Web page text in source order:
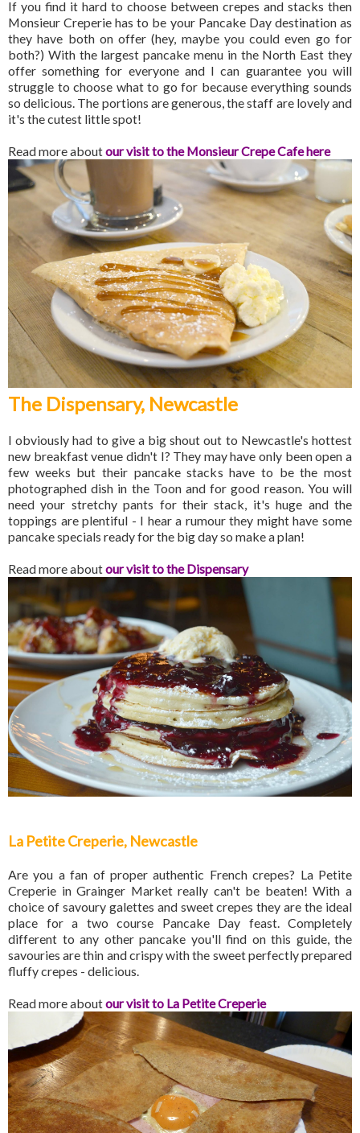
If you find it hard to choose between crepes and stacks then
Monsieur Creperie has to be your Pancake Day destination as
they have both on offer (hey, maybe you could even go for
both?) With the largest pancake menu in the North East they
offer something for everyone and I can guarantee you will
struggle to choose what to go for because everything sounds
so delicious. The portions are generous, the staff are lovely and
it's the cutest little spot!
Read more aboutour visit to the Monsieur Crepe Cafe here
The Dispensary, Newcastle
I obviously had to give a big shout out to Newcastle's hottest
new breakfast venue didn't I? They may have only been open a
few weeks but their pancake stacks have to be the most
photographed dish in the Toon and for good reason. You will
need your stretchy pants for their stack, it's huge and the
toppings are plentiful - I hear a rumour they might have some
pancake specials ready for the big day so make a plan!
Read more aboutour visit to the Dispensary
La Petite Creperie, Newcastle
Are you a fan of proper authentic French crepes? La Petite
Creperie in Grainger Market really can't be beaten! With a
choice of savoury galettes and sweet crepes they are the ideal
place for a two course Pancake Day feast. Completely
different to any other pancake you'll find on this guide, the
savouries are thin and crispy with the sweet perfectly prepared
fluffy crepes - delicious.
Read more aboutour visit to La Petite Creperie